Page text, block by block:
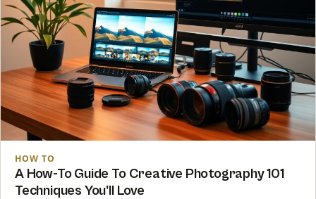
HOW TO
A How-To Guide To Creative Photography 101
Techniques You’ll Love